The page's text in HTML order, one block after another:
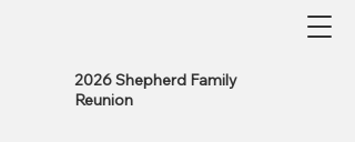
2026 Shepherd Family
Reunion